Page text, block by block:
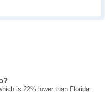
is 22% lower than Florida.